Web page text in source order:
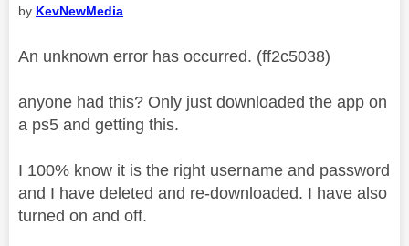
by KevNewMedia
An unknown error has occurred. (ff2c5038)
anyone had this? Only just downloaded the app on
a ps5 and getting this.
I 100% know it is the right username and password
and I have deleted and re-downloaded. I have also
turned on and off.